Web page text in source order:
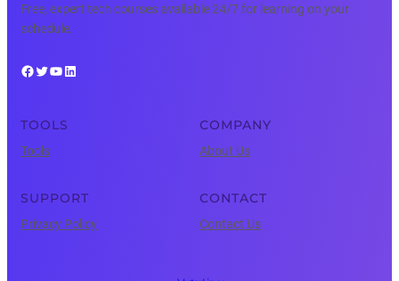
Free, expert tech courses available 24/7 for learning on your
schedule.
Facebook Twitter YouTube LinkedIn
TOOLS
Tools
COMPANY
About Us
SUPPORT
Privacy Policy
CONTACT
Contact Us